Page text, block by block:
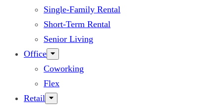
Single-Family Rental
Short-Term Rental
Senior Living
Office
Coworking
Flex
Retail